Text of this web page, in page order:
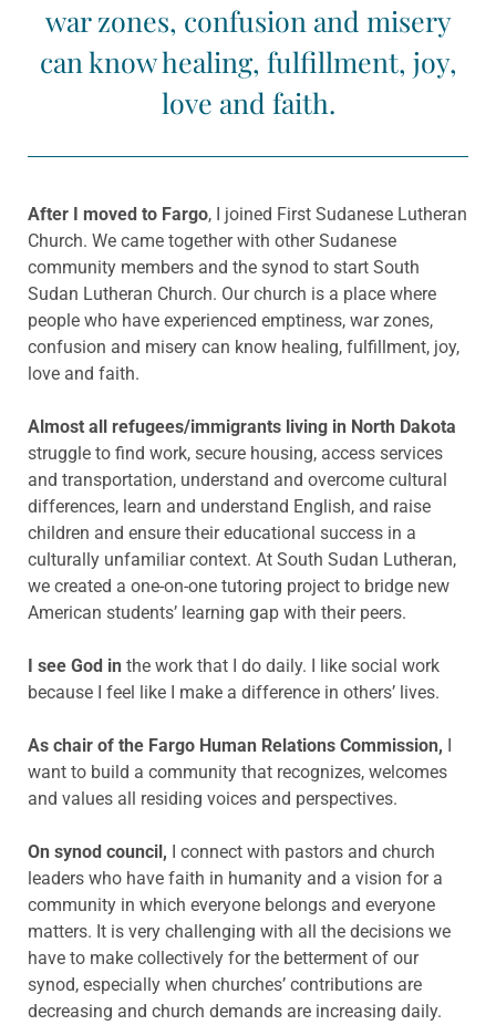
war zones, confusion and misery
can know healing, fulfillment, joy,
love and faith.
After I moved to Fargo, I joined First Sudanese Lutheran
Church. We came together with other Sudanese
community members and the synod to start South
Sudan Lutheran Church. Our church is a place where
people who have experienced emptiness, war zones,
confusion and misery can know healing, fulfillment, joy,
love and faith.
Almost all refugees/immigrants living in North Dakota
struggle to find work, secure housing, access services
and transportation, understand and overcome cultural
differences, learn and understand English, and raise
children and ensure their educational success in a
culturally unfamiliar context. At South Sudan Lutheran,
we created a one-on-one tutoring project to bridge new
American students’ learning gap with their peers.
I see God in the work that I do daily. I like social work
because I feel like I make a difference in others’ lives.
As chair of the Fargo Human Relations Commission,
want to build a community that recognizes, welcomes
and values all residing voices and perspectives.
On synod council, I connect with pastors and church
leaders who have faith in humanity and a vision for a
community in which everyone belongs and everyone
matters. It is very challenging with all the decisions we
have to make collectively for the betterment of our
synod, especially when churches’ contributions are
decreasing and church demands are increasing daily.